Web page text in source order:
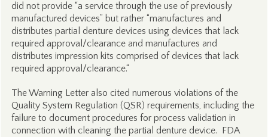
did not provide “a service through the use of previously
manufactured devices” but rather “manufactures and
distributes partial denture devices using devices that lack
required approval/clearance and manufactures and
distributes impression kits comprised of devices that lack
required approval/clearance.“
The Warning Letter also cited numerous violations of the
Quality System Regulation (QSR) requirements, including the
failure to document procedures for process validation in
connection with cleaning the partial denture device. FDA